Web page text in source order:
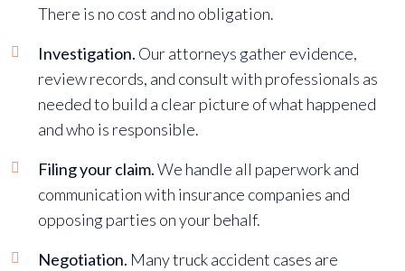
There is no cost and no obligation.
Investigation. Our attorneys gather evidence,
review records, and consult with professionals as
needed to build a clear picture of what happened
and who is responsible.
Filing your claim.We handle all paperwork and
communication with insurance companies and
opposing parties on your behalf.
Negotiation. Many truck accident cases are